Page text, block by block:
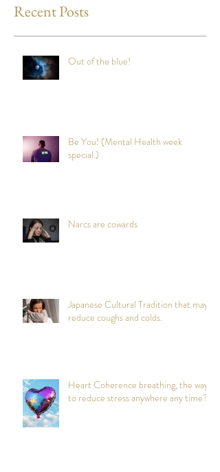
Recent Posts
Out of the blue!
Be You! (Mental Health week
special.)
Narcs are cowards
Japanese Cultural Tradition that may
reduce coughs and colds.
Heart Coherence breathing, the way
to reduce stress anywhere any time?